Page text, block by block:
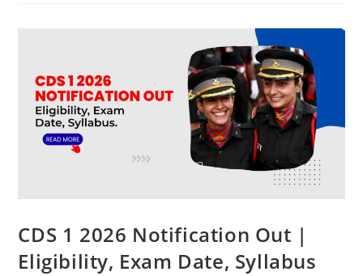
CDS 1 2026 Notification Out |
Eligibility, Exam Date, Syllabus